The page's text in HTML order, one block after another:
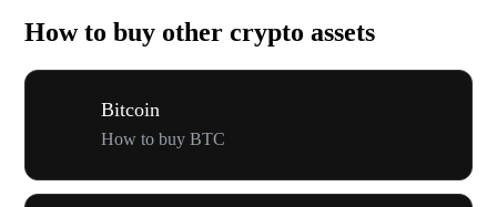
How to buy other crypto assets
Bitcoin
How to buy BTC